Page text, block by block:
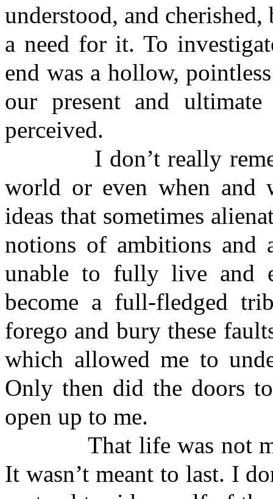
understood, and cherished,
a need for it. To
end was a hollow,
our present and
perceived.
I don’t really
world or even when and
ideas that sometimes
notions of ambitions and
unable to fully live and
become a full-fledged
forego and bury these
which allowed me to
Only then did the doors
open up to me.
That life was not
It wasn’t meant to last. I